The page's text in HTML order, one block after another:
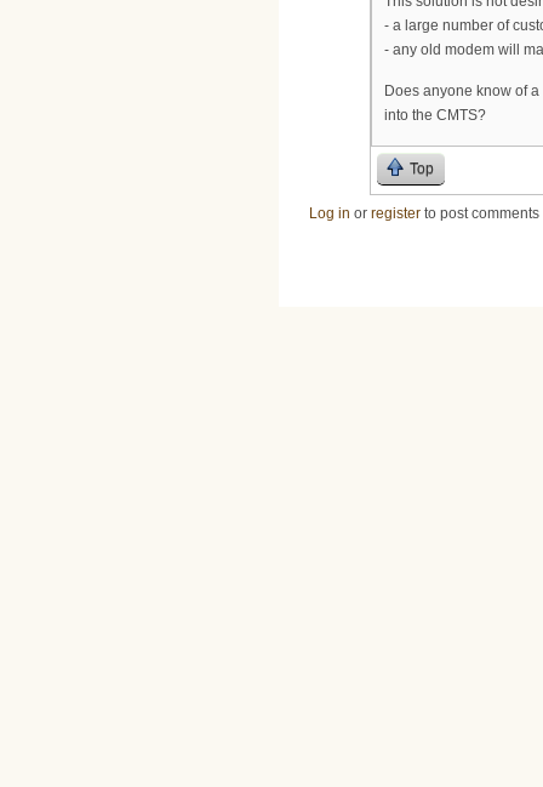
- a large number of
- any old modem will
Does anyone know of
into the CMTS?
Top
Log in or register to post comments